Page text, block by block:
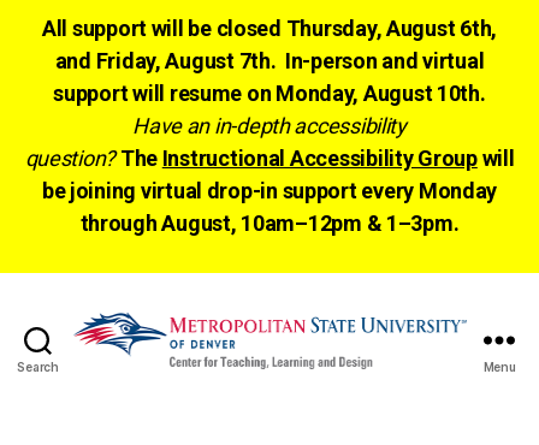
All support will be closed Thursday, August 6th,
and Friday, August 7th. In-person and virtual
support will resume on Monday, August 10th.
Have an in-depth accessibility
question? The Instructional Accessibility Groupwill
be joining virtual drop-in support every Monday
through August, 10am–12pm & 1–3pm.
Search Menu